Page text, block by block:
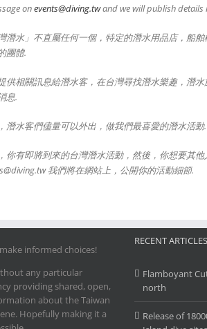
onevents@diving.twand we will publish details
灣潛水」不直屬任何一個，特定的潛水用品店，船
團體.
供相關訊息給潛水客，在台灣尋找潛水樂趣，潛
息.
潛水客們儘量可以外出，做我們最喜愛的潛水活動.
你有即將到來的台灣潛水活動，然後，你想要其
我們將在網站上，公開你的活動細節.
informed choices!
any particular
providing shared, open,
about the Taiwan
Hopefully making it a
RECENT ARTICLES
Flamboyant
north
Release of